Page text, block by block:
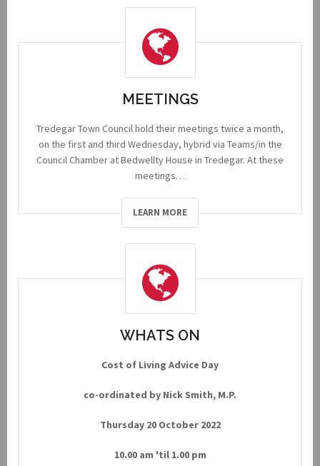
MEETINGS
Tredegar Town Council hold their meetings twice a month,
on the first and third Wednesday, hybrid via Teams/in the
Council Chamber at Bedwellty House in Tredegar. At these
meetings…
LEARN MORE
WHATS ON
Cost of Living Advice Day
co-ordinated by Nick Smith, M.P.
Thursday 20 October 2022
10.00 am 'til 1.00 pm